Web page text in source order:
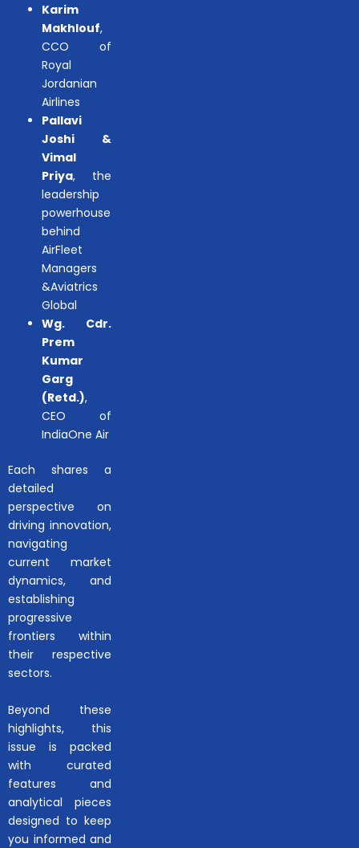
Karim
Makhlouf,
CCO of
Royal
Jordanian
Airlines
Pallavi
Joshi &
Vimal
Priya, the
leadership
powerhouse
behind
AirFleet
Managers
&Aviatrics
Global
Wg. Cdr.
Prem
Kumar
Garg
(Retd.),
CEO of
IndiaOne Air
Each shares a
detailed
perspective on
driving innovation,
navigating
current market
dynamics, and
establishing
progressive
frontiers within
their respective
sectors.
Beyond these
highlights, this
issue is packed
with curated
features and
analytical pieces
designed to keep
you informed and